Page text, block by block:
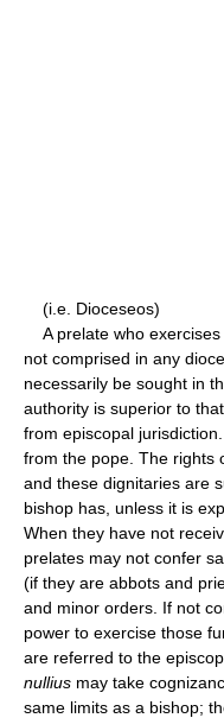
(i.e. Dioceseos)
A prelate who exercises
not comprised in any
necessarily be sought in
authority is superior to
from episcopal
from the pope. The rights
and these dignitaries are
bishop has, unless it is
When they have not
prelates may not confer
(if they are abbots and
and minor orders. If not
power to exercise those
are referred to the
nullius may take
same limits as a bishop;